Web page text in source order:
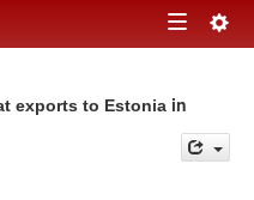
Toggle
exports to Estonia in